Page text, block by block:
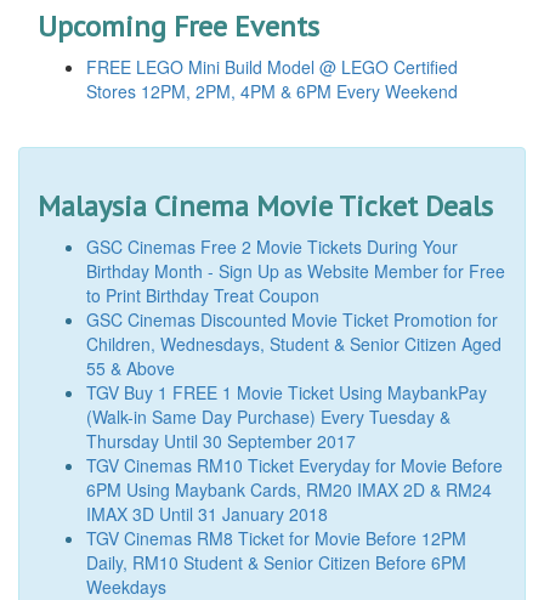
Upcoming Free Events
FREE LEGO Mini Build Model @ LEGO Certified
Stores 12PM, 2PM, 4PM & 6PM Every Weekend
Malaysia Cinema Movie Ticket Deals
GSC Cinemas Free 2 Movie Tickets During Your
Birthday Month - Sign Up as Website Member for Free
to Print Birthday Treat Coupon
GSC Cinemas Discounted Movie Ticket Promotion for
Children, Wednesdays, Student & Senior Citizen Aged
55 & Above
TGV Buy 1 FREE 1 Movie Ticket Using MaybankPay
(Walk-in Same Day Purchase) Every Tuesday &
Thursday Until 30 September 2017
TGV Cinemas RM10 Ticket Everyday for Movie Before
6PM Using Maybank Cards, RM20 IMAX 2D & RM24
IMAX 3D Until 31 January 2018
TGV Cinemas RM8 Ticket for Movie Before 12PM
Daily, RM10 Student & Senior Citizen Before 6PM
Weekdays